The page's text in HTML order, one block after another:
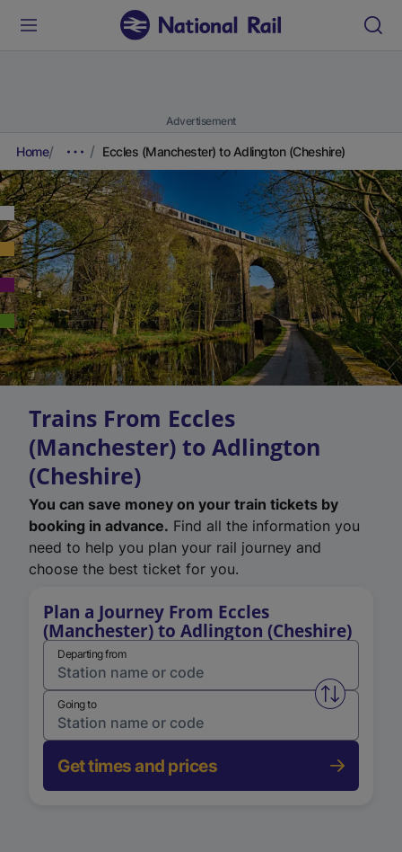
Advertisement
Home Eccles (Manchester) to Adlington (Cheshire)
Trains From Eccles
(Manchester) to Adlington
(Cheshire)
You can save money on your train tickets by
booking in advance. Find all the information you
need to help you plan your rail journey and
choose the best ticket for you.
Plan a Journey From Eccles
(Manchester) to Adlington (Cheshire)
Departing from
Swap
Going to
Get times and prices